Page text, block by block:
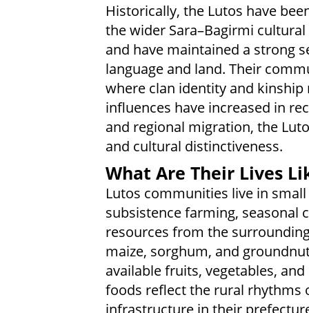
Historically, the Lutos have
the wider Sara–Bagirmi
and have maintained a strong
language and land. Their
where clan identity and
influences have increased in
and regional migration, the
and cultural distinctiveness.
What Are Their Lives
Lutos communities live in
subsistence farming, seasonal
resources from the
maize, sorghum, and
available fruits, vegetables,
foods reflect the rural rhythms
infrastructure in their